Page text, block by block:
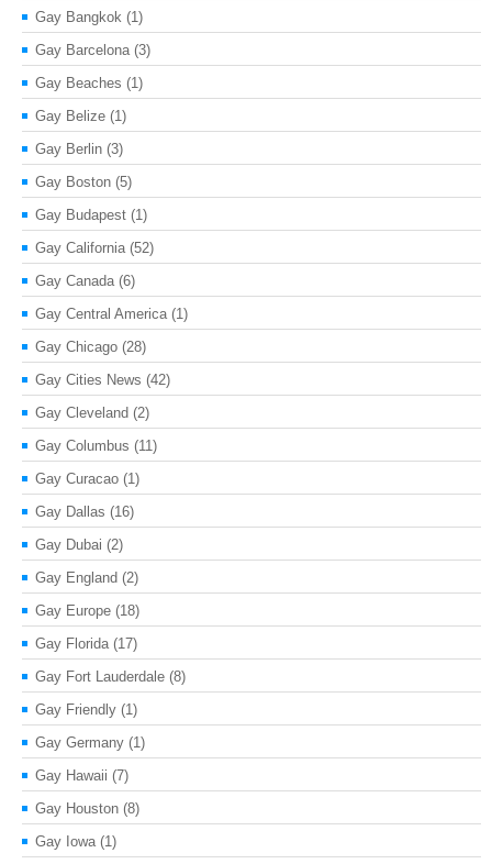
Gay Bangkok (1)
Gay Barcelona (3)
Gay Beaches (1)
Gay Belize (1)
Gay Berlin (3)
Gay Boston (5)
Gay Budapest (1)
Gay California (52)
Gay Canada (6)
Gay Central America (1)
Gay Chicago (28)
Gay Cities News (42)
Gay Cleveland (2)
Gay Columbus (11)
Gay Curacao (1)
Gay Dallas (16)
Gay Dubai (2)
Gay England (2)
Gay Europe (18)
Gay Florida (17)
Gay Fort Lauderdale (8)
Gay Friendly (1)
Gay Germany (1)
Gay Hawaii (7)
Gay Houston (8)
Gay Iowa (1)